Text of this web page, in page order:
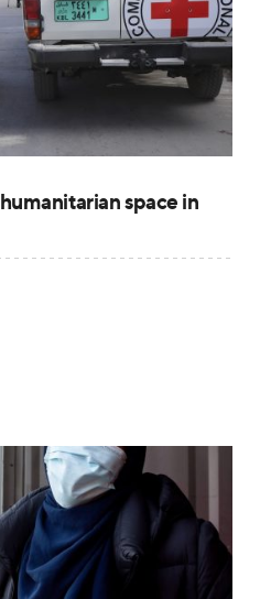
space in